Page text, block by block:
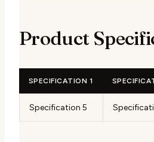
Product
SPECIFICATION 1
Specification 5